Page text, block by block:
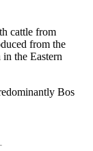
cattle from
from the
the Eastern
Bos